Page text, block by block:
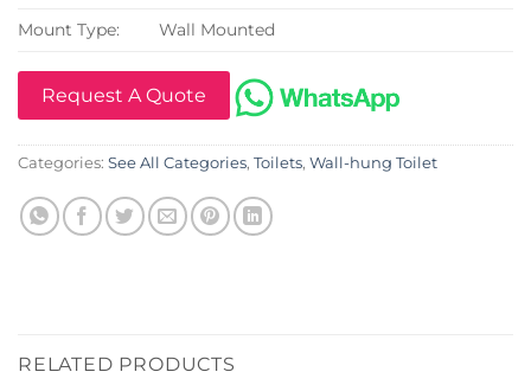
Mount Type:
Wall Mounted
Request A Quote
Categories: See All Categories, Toilets, Wall-hung Toilet
RELATED PRODUCTS